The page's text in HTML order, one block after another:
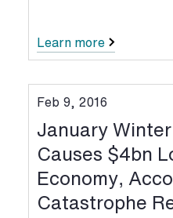
Learn more
Feb 9, 2016
January
Causes $4bn
Economy,
Catastrophe